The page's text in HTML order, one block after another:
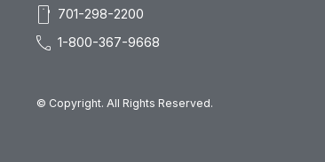
smartphone 701-298-2200
call 1-800-367-9668
© Copyright. All Rights Reserved.